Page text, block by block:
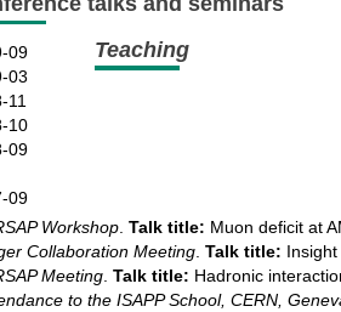
09
03
11
10
09
09
Workshop. Talk title: Muon deficit at
Collaboration Meeting. Talk title:
Meeting. Talk title: Hadronic
to the ISAPP School, CERN,
Teaching